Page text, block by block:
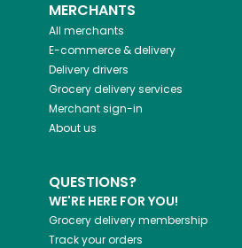
MERCHANTS
All merchants
E-commerce & delivery
Delivery drivers
Grocery delivery services
Merchant sign-in
About us
QUESTIONS?
WE'RE HERE FOR YOU!
Grocery delivery membership
Track your orders